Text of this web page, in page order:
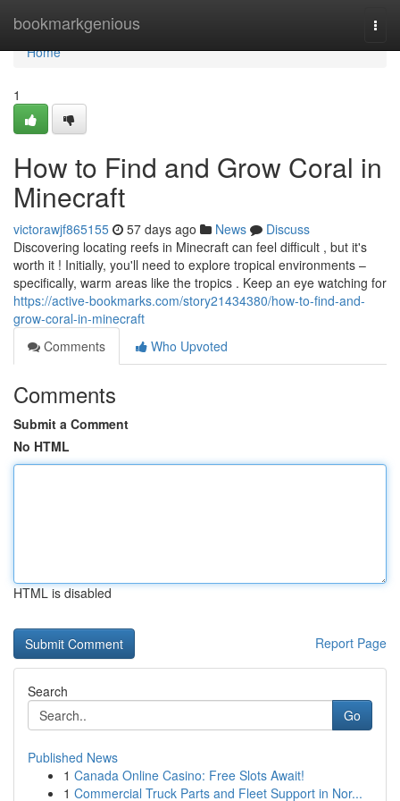
bookmarkgenious
Home
Home
1
How to Find and Grow Coral in
Minecraft
victorawjf865155 57 days ago News
Discuss
Discovering locating reefs in Minecraft can feel difficult , but it's
worth it ! Initially, you'll need to explore tropical environments –
specifically, warm areas like the tropics . Keep an eye watching for
https://active-bookmarks.com/story21434380/how-to-find-and-
grow-coral-in-minecraft
Comments
Who Upvoted
Comments
Submit a Comment
No HTML
HTML is disabled
Report Page
Search
Go
Published News
1 Canada Online Casino: Free Slots Await!
1 Commercial Truck Parts and Fleet Support in Nor...